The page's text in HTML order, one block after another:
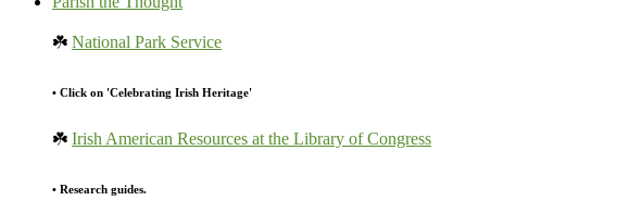
☘️ National Park Service
• Click on 'Celebrating Irish Heritage'
☘️ Irish American Resources at the Library of Congress
• Research guides.